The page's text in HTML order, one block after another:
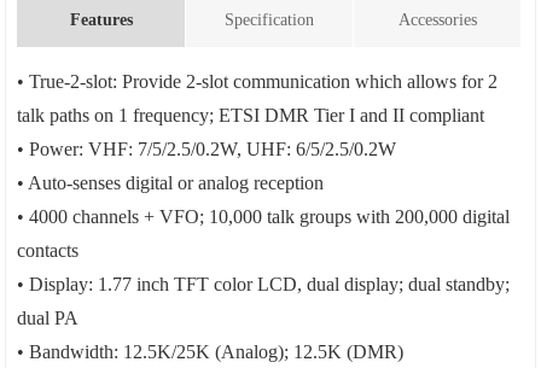
Features Specification Accessories
• True-2-slot: Provide 2-slot communication which allows for 2
talk paths on 1 frequency; ETSI DMR Tier I and II compliant
• Power: VHF: 7/5/2.5/0.2W, UHF: 6/5/2.5/0.2W
• Auto-senses digital or analog reception
• 4000 channels + VFO; 10,000 talk groups with 200,000 digital
contacts
• Display: 1.77 inch TFT color LCD, dual display; dual standby;
dual PA
• Bandwidth: 12.5K/25K (Analog); 12.5K (DMR)